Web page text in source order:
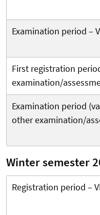
Examination period –
First registration
examination/
Examination period
other examination/
Winter semester
Registration period –